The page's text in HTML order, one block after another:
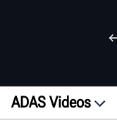
ADAS Videos